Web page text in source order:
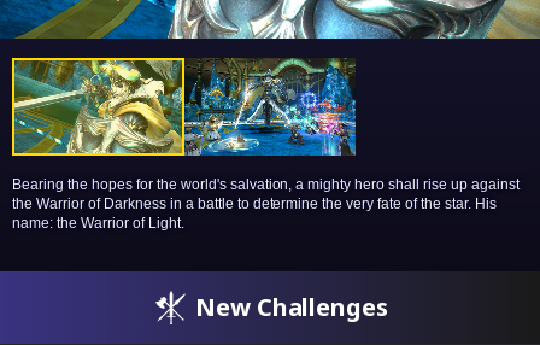
Bearing the hopes for the world's salvation, a mighty hero shall rise up against
the Warrior of Darkness in a battle to determine the very fate of the star. His
name: the Warrior of Light.
New Challenges